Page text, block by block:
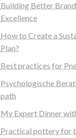
Building Better
Excellence
How to Create a
Plan?
Best practices for
Psychologische
path
My Expert Dinner
Practical pottery for